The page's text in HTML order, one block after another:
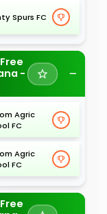
Spurs FC
-
Agric
FC
Agric
FC